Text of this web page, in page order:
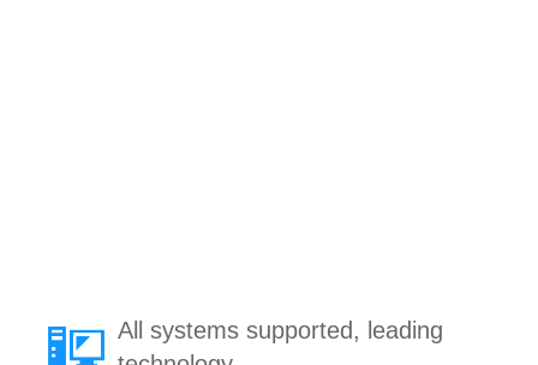
All systems supported, leading